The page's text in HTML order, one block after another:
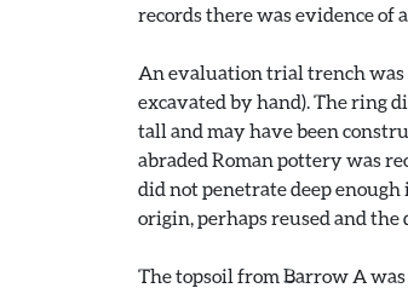
records there was evidence of
An evaluation trial trench was
excavated by hand). The ring
tall and may have been
abraded Roman pottery was
did not penetrate deep
origin, perhaps reused and
The topsoil from Barrow A